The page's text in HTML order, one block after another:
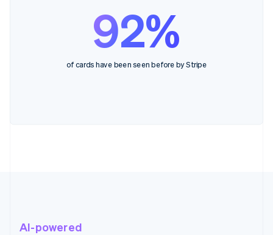
92%
of cards have been seen before by Stripe
AI-powered